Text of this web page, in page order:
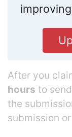
After you
hours to
the
submission